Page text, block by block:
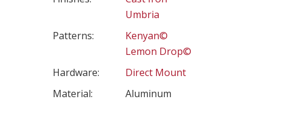
Umbria
Patterns:
Kenyan©
Lemon Drop©
Hardware:
Direct Mount
Material:
Aluminum